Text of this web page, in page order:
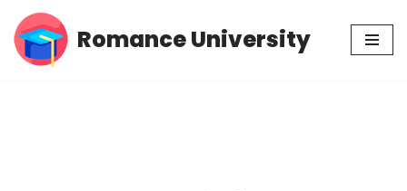
Skip
Romance University